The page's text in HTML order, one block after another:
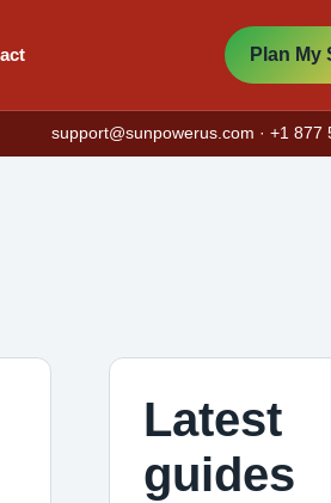
Plan My
support@sunpowerus.com · +1 877
Latest
guides